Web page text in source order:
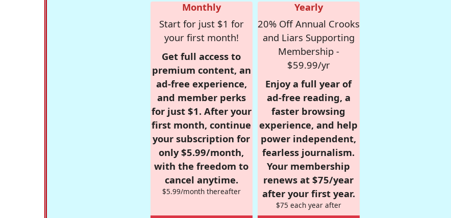
Monthly
Start for just $1 for
your first month!
Get full access to
premium content, an
ad-free experience,
and member perks
for just $1. After your
first month, continue
your subscription for
only $5.99/month,
with the freedom to
cancel anytime.
$5.99/month thereafter
Yearly
20% Off Annual Crooks
and Liars Supporting
Membership -
$59.99/yr
Enjoy a full year of
ad-free reading, a
faster browsing
experience, and help
power independent,
fearless journalism.
Your membership
renews at $75/year
after your first year.
$75 each year after